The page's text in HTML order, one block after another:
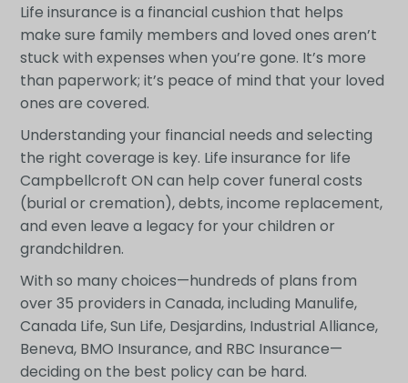
Life insurance is a financial cushion that helps
make sure family members and loved ones aren’t
stuck with expenses when you’re gone. It’s more
than paperwork; it’s peace of mind that your loved
ones are covered.
Understanding your financial needs and selecting
the right coverage is key. Life insurance for life
Campbellcroft ON can help cover funeral costs
(burial or cremation), debts, income replacement,
and even leave a legacy for your children or
grandchildren.
With so many choices—hundreds of plans from
over 35 providers in Canada, including Manulife,
Canada Life, Sun Life, Desjardins, Industrial Alliance,
Beneva, BMO Insurance, and RBC Insurance—
deciding on the best policy can be hard.